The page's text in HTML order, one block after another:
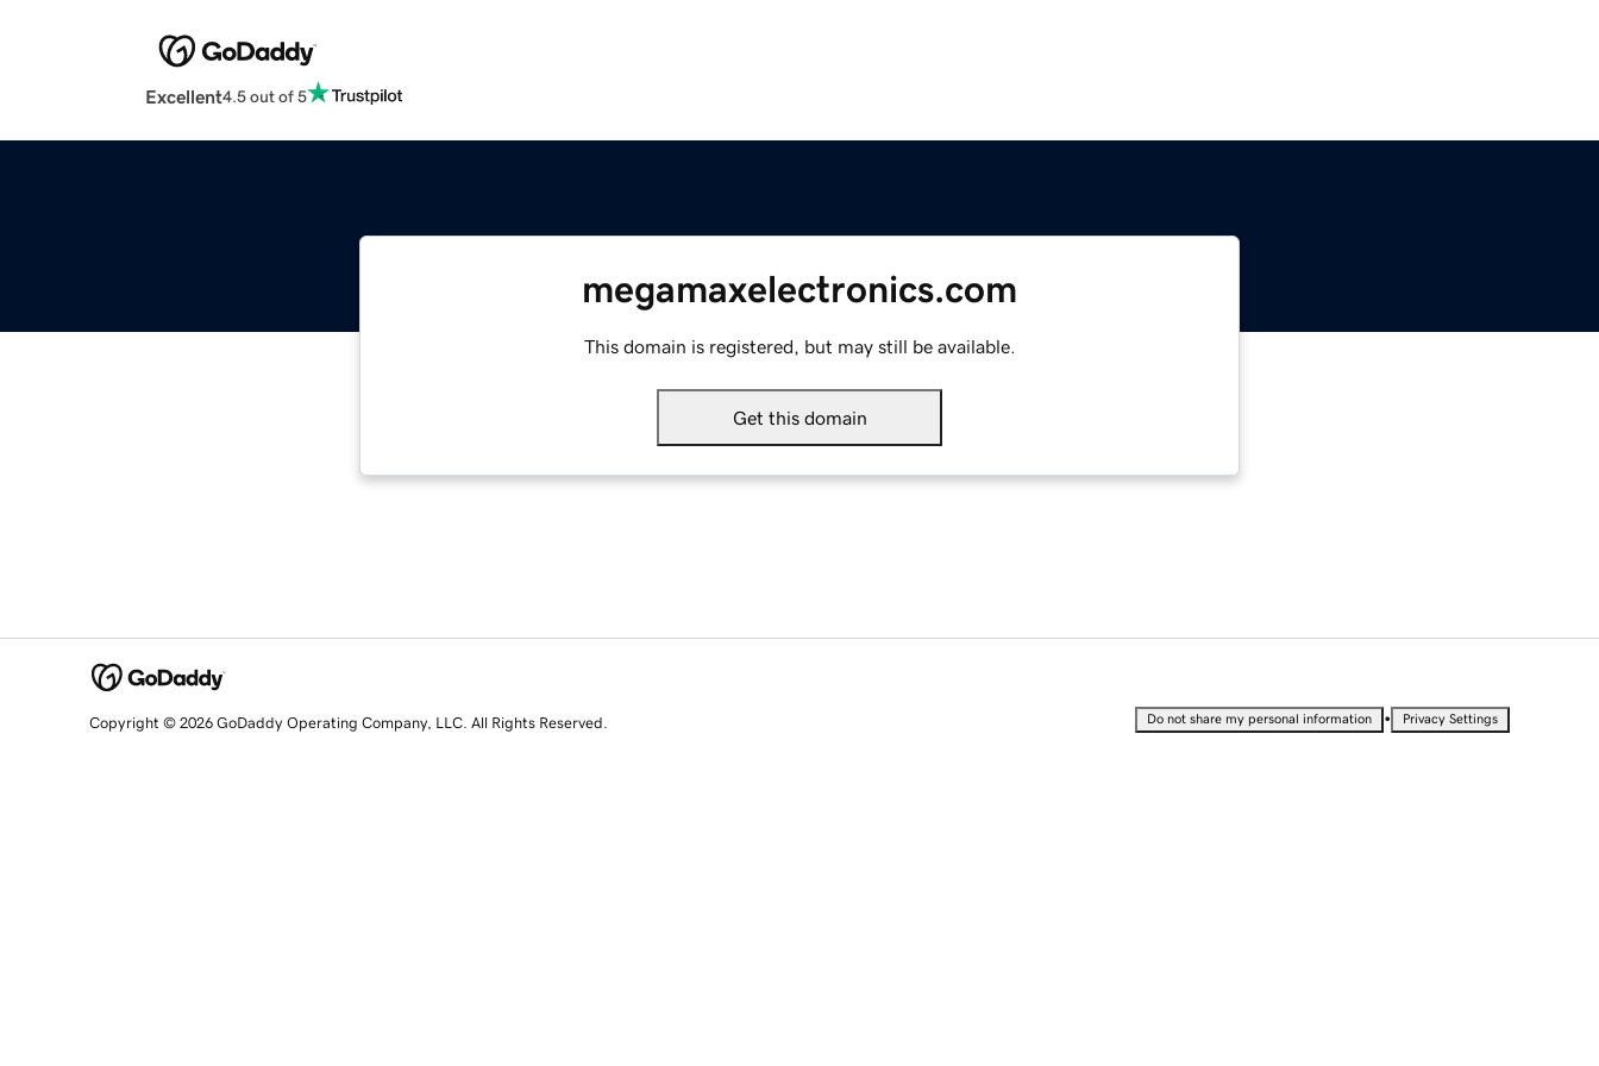
Excellent4.5 out of 5
megamaxelectronics.com
This domain is registered, but may still be available.
Get this domain
Copyright © 2026 GoDaddy Operating Company, LLC. All Rights Reserved. Do not share my personal information • Privacy Settings